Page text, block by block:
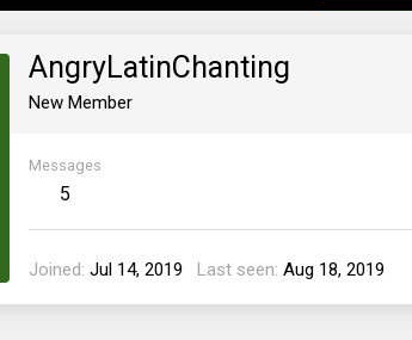
AngryLatinChanting
New Member
Messages
5
Joined Jul 14, 2019 Last seen Aug 18, 2019